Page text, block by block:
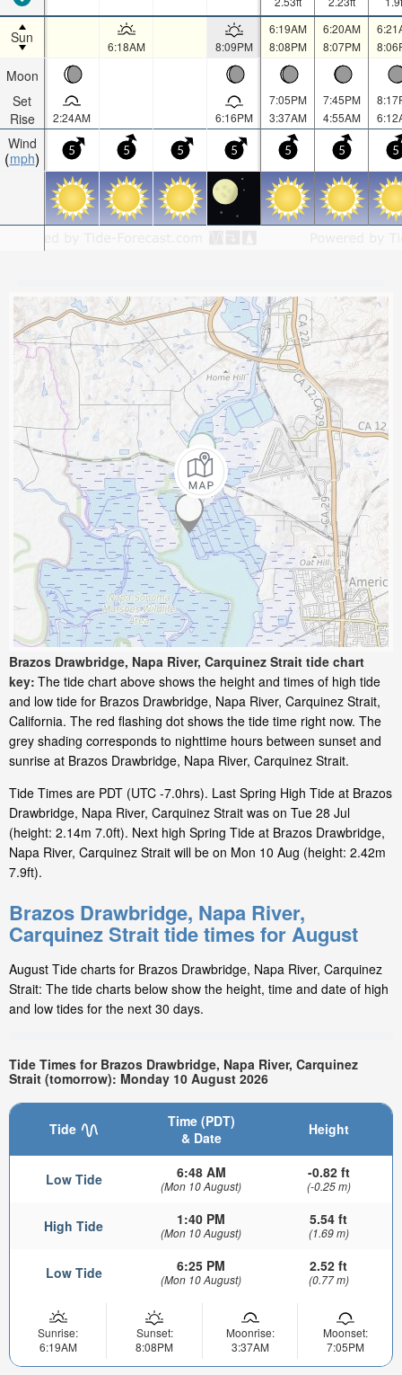
Sun
Moon
Set
Rise
Wind
mph
6:18AM 8:09PM
6:19AM
8:08PM
6:20AM
8:07PM
2:24AM 6:16PM
7:05PM
3:37AM
7:45PM
4:55AM
5 5 5 5 5 5 5
Brazos Drawbridge, Napa River, Carquinez Strait tide chart
key: The tide chart above shows the height and times of high tide
and low tide for Brazos Drawbridge, Napa River, Carquinez Strait,
California. The red flashing dot shows the tide time right now. The
grey shading corresponds to nighttime hours between sunset and
sunrise at Brazos Drawbridge, Napa River, Carquinez Strait.
Tide Times are PDT (UTC -7.0hrs). Last Spring High Tide at Brazos
Drawbridge, Napa River, Carquinez Strait was on Tue 28 Jul
(height: 2.14m 7.0ft). Next high Spring Tide at Brazos Drawbridge,
Napa River, Carquinez Strait will be on Mon 10 Aug (height: 2.42m
7.9ft).
Brazos Drawbridge, Napa River,
Carquinez Strait tide times for August
August Tide charts for Brazos Drawbridge, Napa River, Carquinez
Strait: The tide charts below show the height, time and date of high
and low tides for the next 30 days.
Tide Times for Brazos Drawbridge, Napa River, Carquinez
Strait (tomorrow): Monday 10 August 2026
Tide
Time (PDT)
& Date
Height
Low Tide 6:48 AM
(Mon 10 August)
-0.82 ft
(-0.25 m)
High Tide 1:40 PM
(Mon 10 August)
5.54 ft
(1.69 m)
Low Tide 6:25 PM
(Mon 10 August)
2.52 ft
(0.77 m)
Sunrise:
6:19AM
Sunset:
8:08PM
Moonrise:
3:37AM
Moonset:
7:05PM